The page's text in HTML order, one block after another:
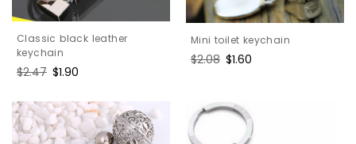
Classic black leather
keychain
Regular
$2.47 Sale
$1.90
Mini toilet keychain
Regular
$2.08 Sale
$1.60